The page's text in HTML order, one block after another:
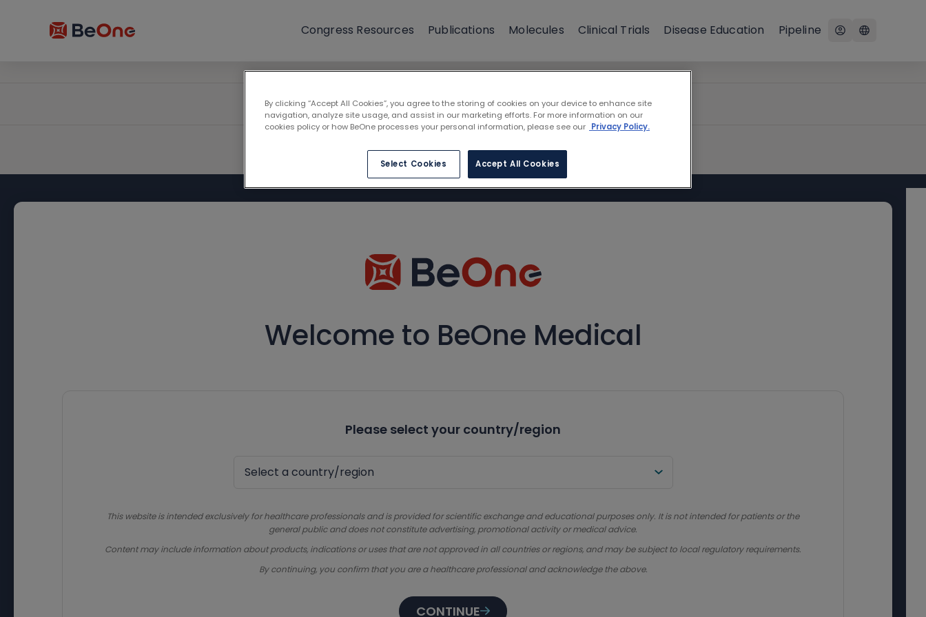
Congress Resources Publications Molecules Clinical Trials Disease Education Pipeline
Welcome to BeOne Medical
Please select your country/region
This website is intended exclusively for healthcare professionals and is provided for scientific exchange and educational purposes only. It is not intended for patients or the
general public and does not constitute advertising, promotional activity or medical advice.
Content may include information about products, indications or uses that are not approved in all countries or regions, and may be subject to local regulatory requirements.
By continuing, you confirm that you are a healthcare professional and acknowledge the above.
CONTINUE
By clicking “Accept All Cookies”, you agree to the storing of cookies on your device to enhance site
navigation, analyze site usage, and assist in our marketing efforts. For more information on our
cookies policy or how BeOne processes your personal information, please see our Privacy Policy.
Select Cookies Accept All Cookies